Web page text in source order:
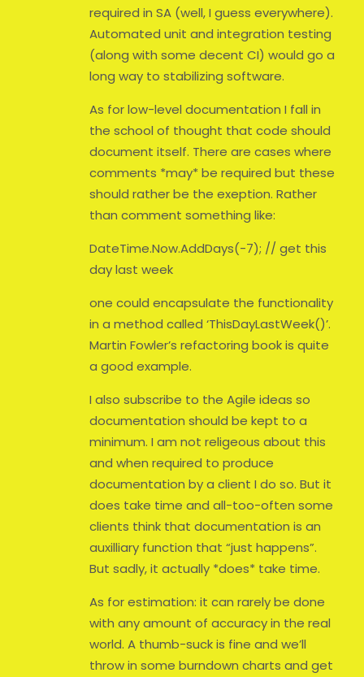
required in SA (well, I guess everywhere).
Automated unit and integration testing
(along with some decent CI) would go a
long way to stabilizing software.
As for low-level documentation I fall in
the school of thought that code should
document itself. There are cases where
comments *may* be required but these
should rather be the exeption. Rather
than comment something like:
DateTime.Now.AddDays(-7); // get this
day last week
one could encapsulate the functionality
in a method called ‘ThisDayLastWeek()’.
Martin Fowler’s refactoring book is quite
a good example.
I also subscribe to the Agile ideas so
documentation should be kept to a
minimum. I am not religeous about this
and when required to produce
documentation by a client I do so. But it
does take time and all-too-often some
clients think that documentation is an
auxilliary function that “just happens”.
But sadly, it actually *does* take time.
As for estimation: it can rarely be done
with any amount of accuracy in the real
world. A thumb-suck is fine and we’ll
throw in some burndown charts and get